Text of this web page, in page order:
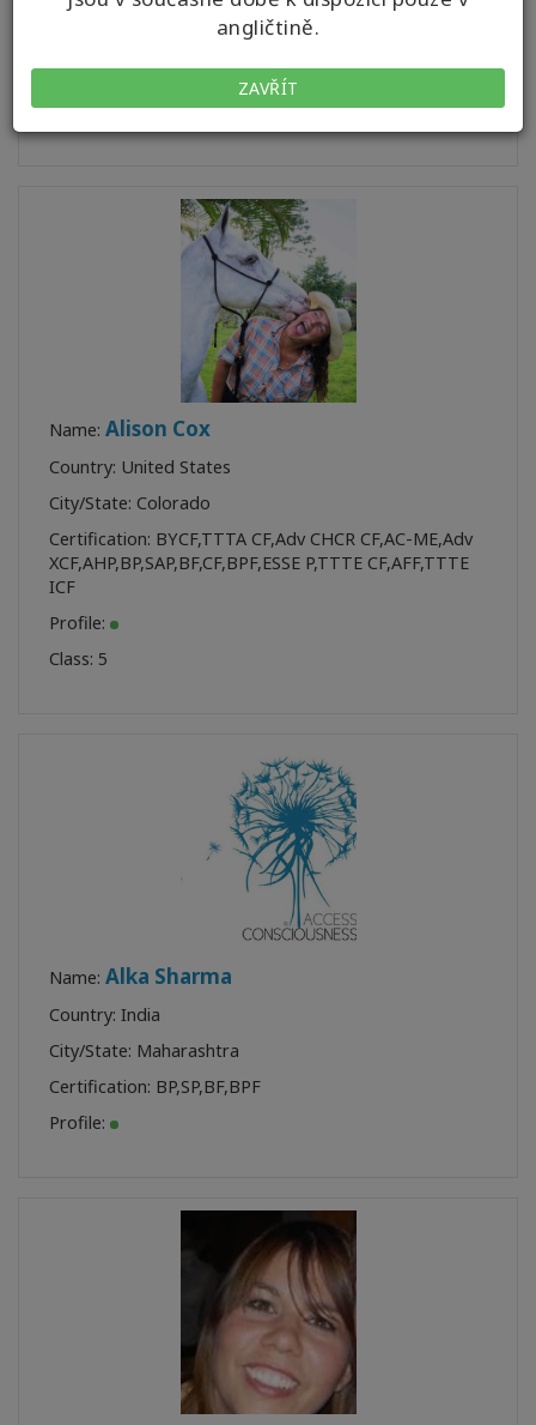
angličtině.
ZAVŘÍT
AFF ,BPF
Profile:
Class:1
Name: Alison Cox
Country: United States
City/State: Colorado
Certification: BYCF,TTTA CF,Adv CHCR CF,AC-ME,Adv
XCF,AHP,BP,SAP,BF,CF,BPF,ESSE P,TTTE CF,AFF,TTTE
ICF
Profile:
Class: 5
Name: Alka Sharma
Country: India
City/State: Maharashtra
Certification: BP,SP,BF,BPF
Profile: